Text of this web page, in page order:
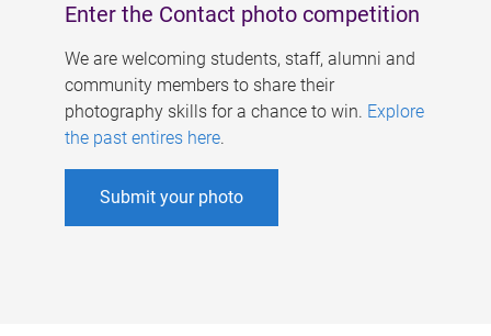
Enter the Contact photo competition
We are welcoming students, staff, alumni and
community members to share their
photography skills for a chance to win. Explore
the past entires here.
Submit your photo